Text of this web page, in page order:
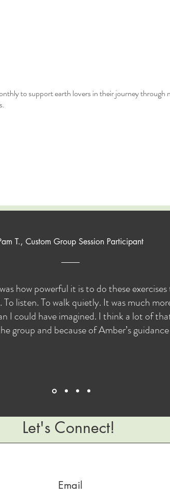
to support earth lovers in their journey through
T., Custom Group Session Participant
how powerful it is to do these
listen. To walk quietly. It was much
I could have imagined. I think a lot of
group and because of Amber’s
Let's Connect!
Find Your Nature, LLC. Powered and secured by
Email